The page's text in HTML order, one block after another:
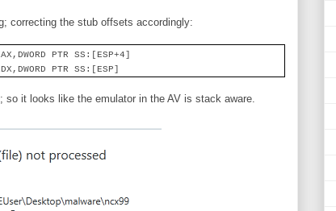
correcting the stub offsets accordingly:
PTR SS:[ESP+4]
PTR SS:[ESP]
it looks like the emulator in the AV is stack aware.